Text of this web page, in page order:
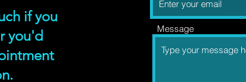
if you
you'd
Message